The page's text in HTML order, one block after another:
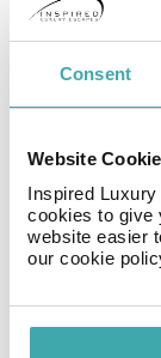
Consent
Website
Inspired
cookies to give
website easier
our cookie
Maya Beach
distance.
drive away.
amenities
business
seeking a
explore the
Facilities